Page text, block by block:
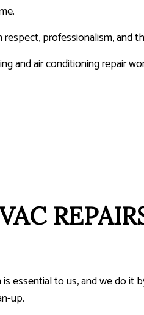
professionalism, and
and air conditioning repair
essential to us, and we do it
up.